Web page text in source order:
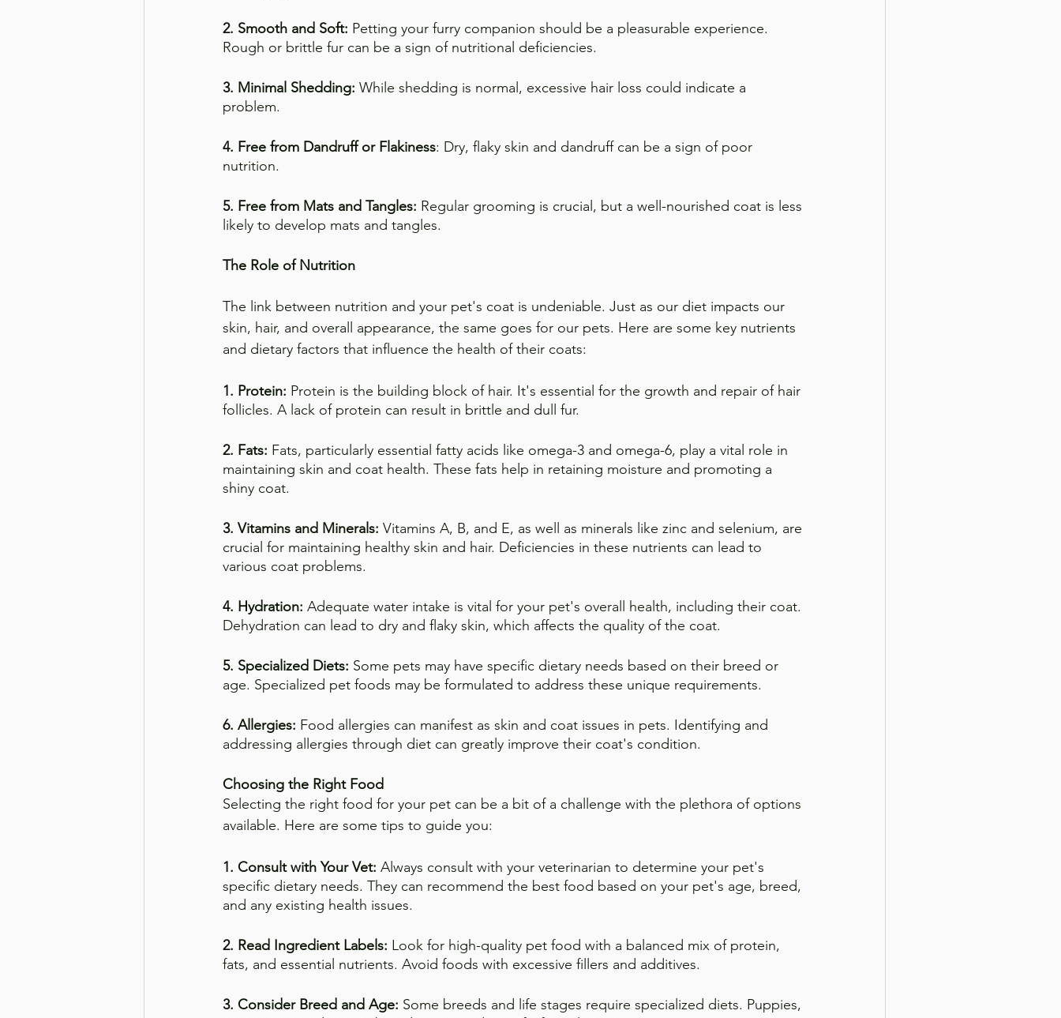
2. Smooth and Soft: Petting your furry companion should be a pleasurable experience.
Rough or brittle fur can be a sign of nutritional deficiencies.
3. Minimal Shedding: While shedding is normal, excessive hair loss could indicate a
problem.
4. Free from Dandruff or Flakiness: Dry, flaky skin and dandruff can be a sign of poor
nutrition.
5. Free from Mats and Tangles: Regular grooming is crucial, but a well-nourished coat is less
likely to develop mats and tangles.
The Role of Nutrition
The link between nutrition and your pet's coat is undeniable. Just as our diet impacts our
skin, hair, and overall appearance, the same goes for our pets. Here are some key nutrients
and dietary factors that influence the health of their coats:
1. Protein: Protein is the building block of hair. It's essential for the growth and repair of hair
follicles. A lack of protein can result in brittle and dull fur.
2. Fats: Fats, particularly essential fatty acids like omega-3 and omega-6, play a vital role in
maintaining skin and coat health. These fats help in retaining moisture and promoting a
shiny coat.
3. Vitamins and Minerals: Vitamins A, B, and E, as well as minerals like zinc and selenium, are
crucial for maintaining healthy skin and hair. Deficiencies in these nutrients can lead to
various coat problems.
4. Hydration: Adequate water intake is vital for your pet's overall health, including their coat.
Dehydration can lead to dry and flaky skin, which affects the quality of the coat.
5. Specialized Diets: Some pets may have specific dietary needs based on their breed or
age. Specialized pet foods may be formulated to address these unique requirements.
6. Allergies: Food allergies can manifest as skin and coat issues in pets. Identifying and
addressing allergies through diet can greatly improve their coat's condition.
Choosing the Right Food
Selecting the right food for your pet can be a bit of a challenge with the plethora of options
available. Here are some tips to guide you:
1. Consult with Your Vet: Always consult with your veterinarian to determine your pet's
specific dietary needs. They can recommend the best food based on your pet's age, breed,
and any existing health issues.
2. Read Ingredient Labels: Look for high-quality pet food with a balanced mix of protein,
fats, and essential nutrients. Avoid foods with excessive fillers and additives.
3. Consider Breed and Age: Some breeds and life stages require specialized diets. Puppies,